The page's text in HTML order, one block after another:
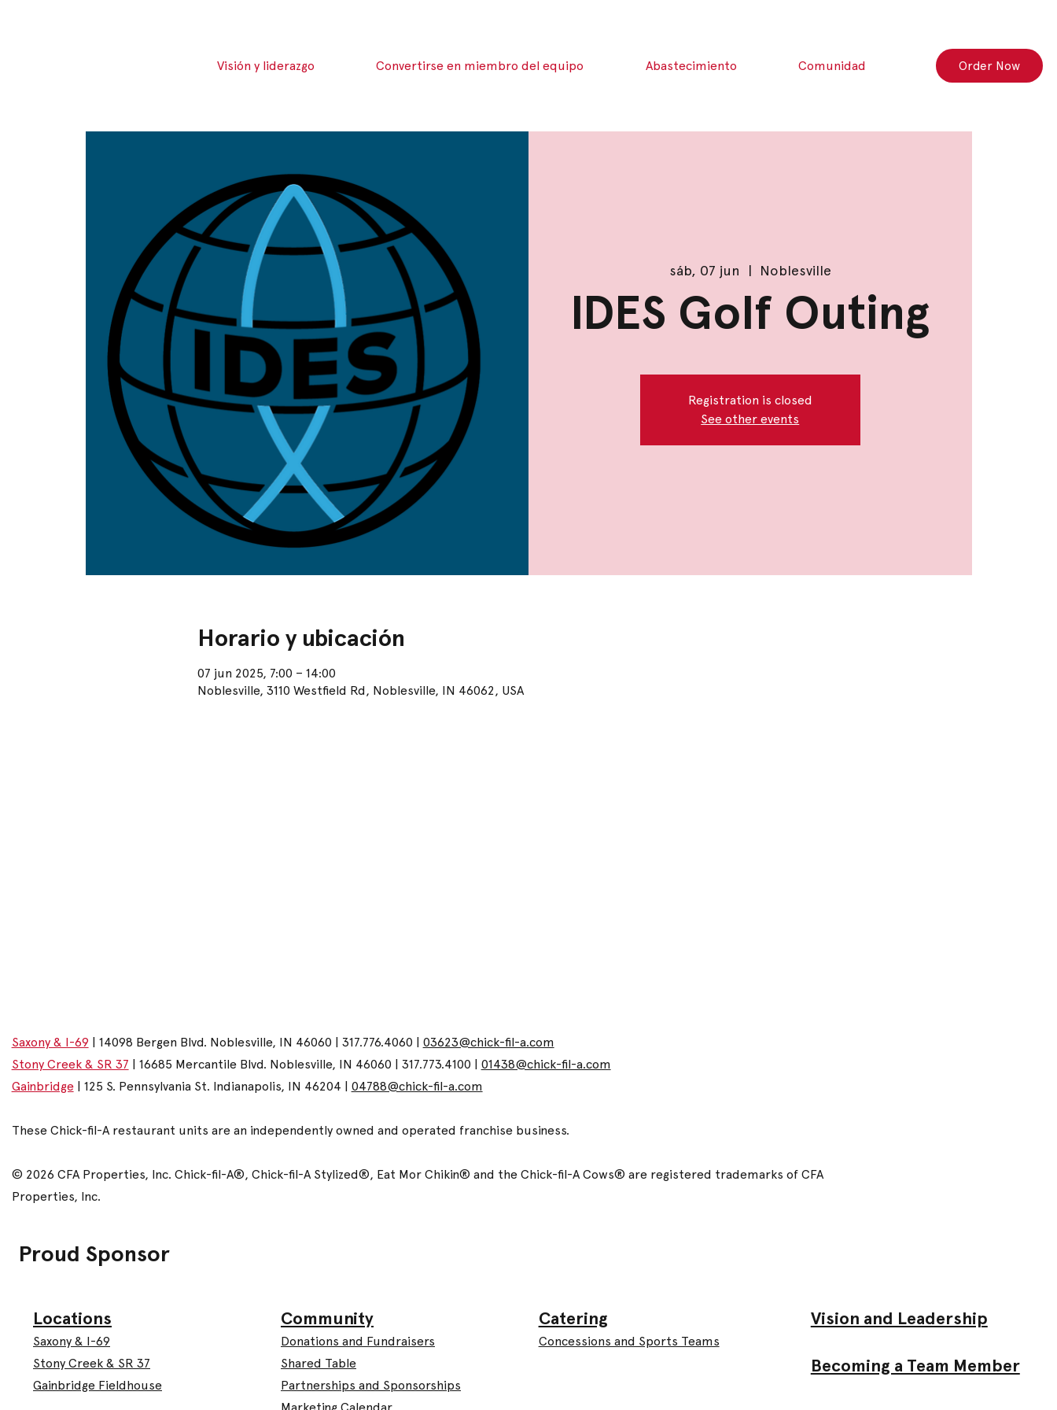
Order Now
Visión y liderazgo Convertirse en miembro del equipo Abastecimiento Comunidad
sáb, 07 jun
  |
Noblesville
IDES Golf Outing
Registration is closed
See other events
Horario y ubicación
07 jun 2025, 7:00 – 14:00
Noblesville, 3110 Westfield Rd, Noblesville, IN 46062, USA
Saxony & I-69 | 14098 Bergen Blvd. Noblesville, IN 46060 | 317.776.4060 | 03623@chick-fil-a.com
Stony Creek & SR 37 | 16685 Mercantile Blvd. Noblesville, IN 46060 | 317.773.4100 | 01438@chick-fil-a.com
Gainbridge| 125 S. Pennsylvania St. Indianapolis, IN 46204 | 04788@chick-fil-a.com
These Chick-fil-A restaurant units are an independently owned and operated franchise business.
© 2026 CFA Properties, Inc. Chick-fil-A®, Chick-fil-A Stylized®, Eat Mor Chikin® and the Chick-fil-A Cows® are registered trademarks of CFA
Properties, Inc.
Proud Sponsor
Locations
Saxony & I-69
Stony Creek & SR 37
Gainbridge Fieldhouse
Community
Donations and Fundraisers
Shared Table
Partnerships and Sponsorships
Catering
Concessions and Sports Teams
Vision and Leadership
Becoming a Team Member